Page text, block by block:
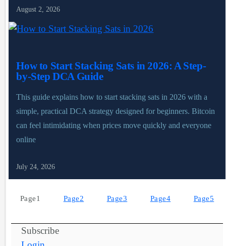
August 2, 2026
How to Start Stacking Sats in 2026: A Step-
by-Step DCA Guide
This guide explains how to start stacking sats in 2026 with a
simple, practical DCA strategy designed for beginners. Bitcoin
can feel intimidating when prices move quickly and everyone
online
July 24, 2026
Page1 Page2 Page3 Page4 Page5
Subscribe